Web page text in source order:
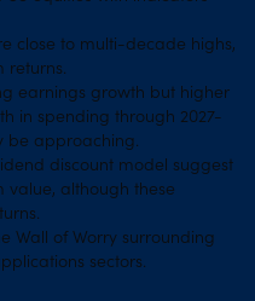
close to multi-decade highs,
returns.
earnings growth but higher
in spending through 2027-
be approaching.
discount model suggest
although these
Wall of Worry surrounding
sectors.